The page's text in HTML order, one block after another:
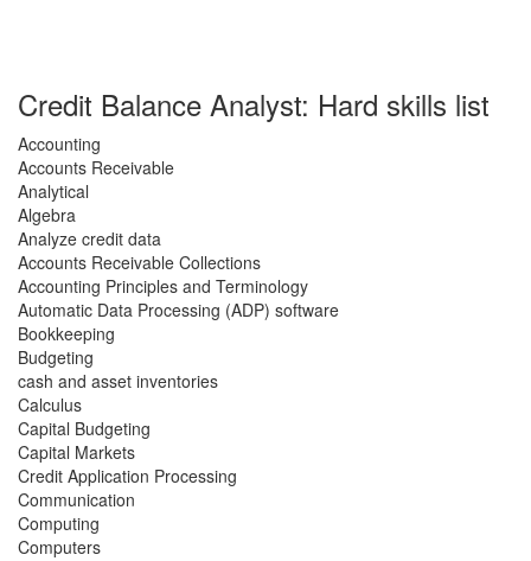
Credit Balance Analyst: Hard skills list
Accounting
Accounts Receivable
Analytical
Algebra
Analyze credit data
Accounts Receivable Collections
Accounting Principles and Terminology
Automatic Data Processing (ADP) software
Bookkeeping
Budgeting
cash and asset inventories
Calculus
Capital Budgeting
Capital Markets
Credit Application Processing
Communication
Computing
Computers